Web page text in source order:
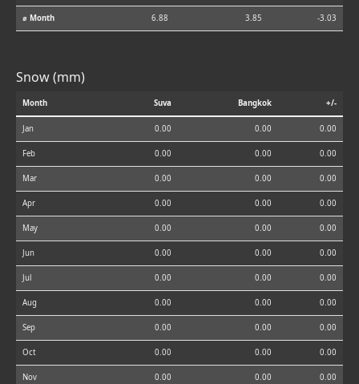
⌀ Month 6.88 3.85 -3.03
Snow (mm)
Month Suva Bangkok +/-
Jan 0.00 0.00 0.00
Feb 0.00 0.00 0.00
Mar 0.00 0.00 0.00
Apr 0.00 0.00 0.00
May 0.00 0.00 0.00
Jun 0.00 0.00 0.00
Jul 0.00 0.00 0.00
Aug 0.00 0.00 0.00
Sep 0.00 0.00 0.00
Oct 0.00 0.00 0.00
Nov 0.00 0.00 0.00